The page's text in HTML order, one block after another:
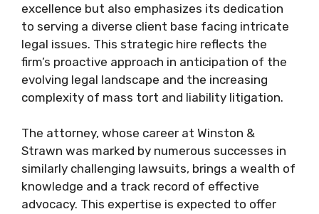
excellence but also emphasizes its dedication
to serving a diverse client base facing intricate
legal issues. This strategic hire reflects the
firm’s proactive approach in anticipation of the
evolving legal landscape and the increasing
complexity of mass tort and liability litigation.
The attorney, whose career at Winston &
Strawn was marked by numerous successes in
similarly challenging lawsuits, brings a wealth of
knowledge and a track record of effective
advocacy. This expertise is expected to offer